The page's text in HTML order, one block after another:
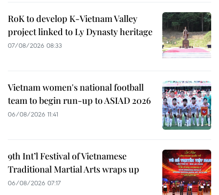
RoK to develop K-Vietnam Valley
project linked to Ly Dynasty heritage
07/08/2026 08:33
Vietnam women's national football
team to begin run-up to ASIAD 2026
06/08/2026 11:41
9th Int’l Festival of Vietnamese
Traditional Martial Arts wraps up
06/08/2026 07:17